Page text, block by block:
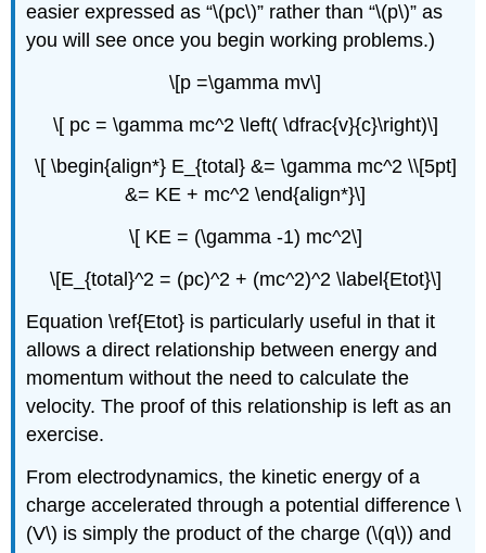
easier expressed as “\(pc\)” rather than “\(p\)” as
you will see once you begin working problems.)
\[p =\gamma mv\]
\[ pc = \gamma mc^2 \left( \dfrac{v}{c}\right)\]
\[ \begin{align*} E_{total} &= \gamma mc^2 \\[5pt]
&= KE + mc^2 \end{align*}\]
\[ KE = (\gamma -1) mc^2\]
\[E_{total}^2 = (pc)^2 + (mc^2)^2 \label{Etot}\]
Equation \ref{Etot} is particularly useful in that it
allows a direct relationship between energy and
momentum without the need to calculate the
velocity. The proof of this relationship is left as an
exercise.
From electrodynamics, the kinetic energy of a
charge accelerated through a potential difference \
(V\) is simply the product of the charge (\(q\)) and